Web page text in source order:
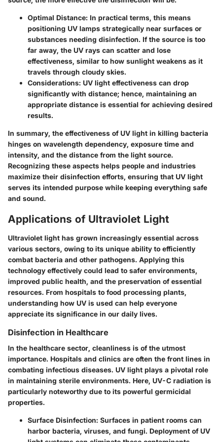
Optimal Distance: In practical terms, this means
positioning UV lamps strategically near surfaces or
substances needing disinfection. If the source is too
far away, the UV rays can scatter and lose
effectiveness, similar to how sunlight weakens as it
travels through cloudy skies.
Considerations: UV light effectiveness can drop
significantly with distance; hence, maintaining an
appropriate distance is essential for achieving desired
results.
In summary, the effectiveness of UV light in killing bacteria
hinges on wavelength dependency, exposure time and
intensity, and the distance from the light source.
Recognizing these aspects helps people and industries
maximize their disinfection efforts, ensuring that UV light
serves its intended purpose while keeping everything safe
and sound.
Applications of Ultraviolet Light
Ultraviolet light has grown increasingly essential across
various sectors, owing to its unique ability to efficiently
combat bacteria and other pathogens. Applying this
technology effectively could lead to safer environments,
improved public health, and the preservation of essential
resources. From hospitals to food processing plants,
understanding how UV is used can help everyone
appreciate its significance in our daily lives.
Disinfection in Healthcare
In the healthcare sector, cleanliness is of the utmost
importance. Hospitals and clinics are often the front lines in
combating infectious diseases. UV light plays a pivotal role
in maintaining sterile environments. Here, UV-C radiation is
particularly noteworthy due to its powerful germicidal
properties.
Surface Disinfection: Surfaces in patient rooms can
harbor bacteria, viruses, and fungi. Deployment of UV